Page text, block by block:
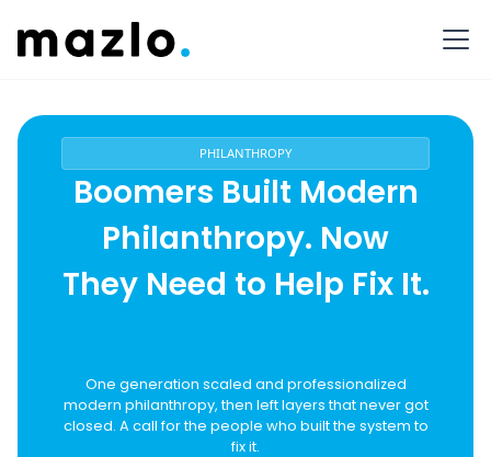
PHILANTHROPY
Boomers Built Modern
Philanthropy. Now
They Need to Help Fix It.
One generation scaled and professionalized
modern philanthropy, then left layers that never got
closed. A call for the people who built the system to
fix it.